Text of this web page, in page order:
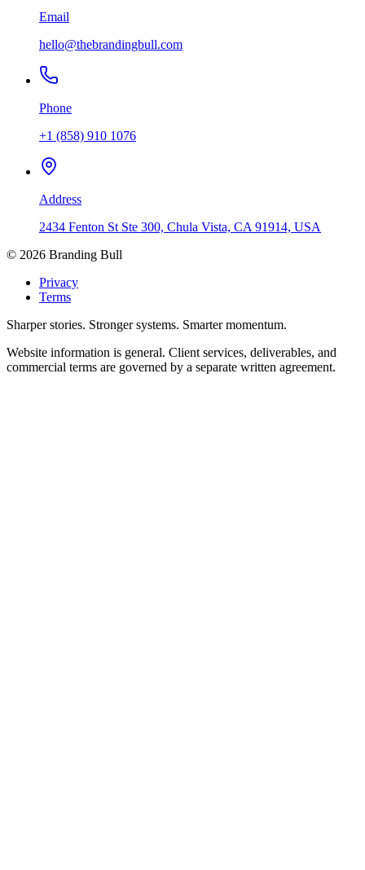
Email
hello@thebrandingbull.com
Phone
+1 (858) 910 1076
Address
2434 Fenton St Ste 300, Chula Vista, CA 91914, USA
© 2026 Branding Bull
Privacy
Terms
Sharper stories. Stronger systems. Smarter momentum.
Website information is general. Client services, deliverables, and
commercial terms are governed by a separate written agreement.